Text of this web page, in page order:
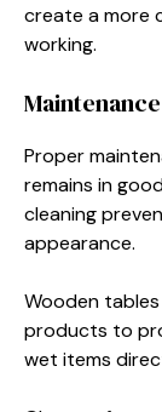
create a more
working.
Proper
remains in
cleaning
appearance.
Wooden
products to
wet items